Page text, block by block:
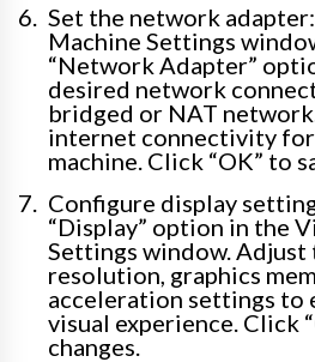
Set the network
Machine Settings
“Network Adapter”
desired network
bridged or NAT
internet connectivity
machine. Click “OK” to
Configure display
“Display” option in the
Settings window. Adjust
resolution, graphics
acceleration settings to
visual experience. Click
changes.